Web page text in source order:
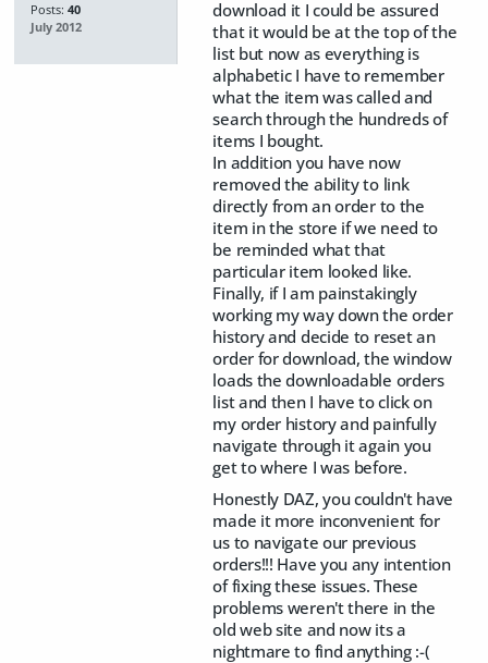
Posts: 40
July 2012
download it I could be assured
that it would be at the top of the
list but now as everything is
alphabetic I have to remember
what the item was called and
search through the hundreds of
items I bought.
In addition you have now
removed the ability to link
directly from an order to the
item in the store if we need to
be reminded what that
particular item looked like.
Finally, if I am painstakingly
working my way down the order
history and decide to reset an
order for download, the window
loads the downloadable orders
list and then I have to click on
my order history and painfully
navigate through it again you
get to where I was before.
Honestly DAZ, you couldn't have
made it more inconvenient for
us to navigate our previous
orders!!! Have you any intention
of fixing these issues. These
problems weren't there in the
old web site and now its a
nightmare to find anything :-(